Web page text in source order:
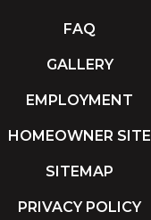
FAQ
GALLERY
EMPLOYMENT
HOMEOWNER SITE
SITEMAP
PRIVACY POLICY